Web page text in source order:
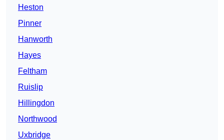
Heston
Pinner
Hanworth
Hayes
Feltham
Ruislip
Hillingdon
Northwood
Uxbridge